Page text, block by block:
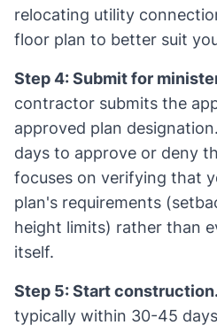
relocating utility
floor plan to better suit
Step 4: Submit for
contractor submits the
approved plan
days to approve or deny
focuses on verifying that
plan's requirements
height limits) rather than
itself.
Step 5: Start
typically within 30-45